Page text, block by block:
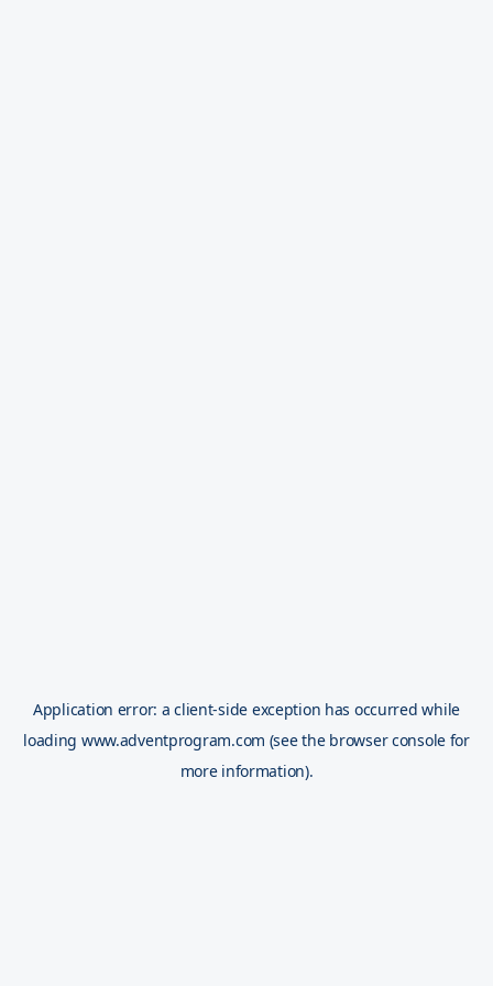
Application error: aclient-side exception has occurred while
loading www.adventprogram.com (see the browser console for
more information).